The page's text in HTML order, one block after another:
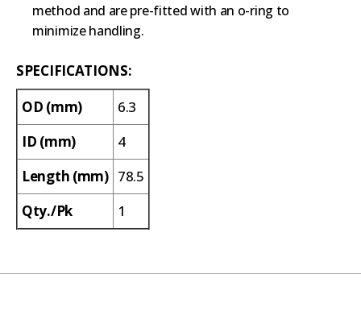
method and are pre-fitted with an o-ring to
minimize handling.
SPECIFICATIONS:
OD (mm)
6.3
ID (mm)
4
Length (mm) 78.5
Qty./Pk
1